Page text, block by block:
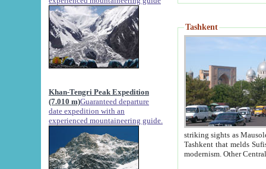
Khan-Tengri Peak Expedition
(7.010 m)Guaranteed departure
date expedition with an
experienced mountaineering guide.
Tashkent
striking sights as Mausoleum of Sheikh Zaynudin
Tashkent that melds Sufism, Marxism and Capitalism, the East, West and Russia, as well as tradition and